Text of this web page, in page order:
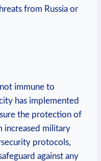
from ​Russia or
immune to
has implemented
the ⁢protection of
increased military
protocols,
against any